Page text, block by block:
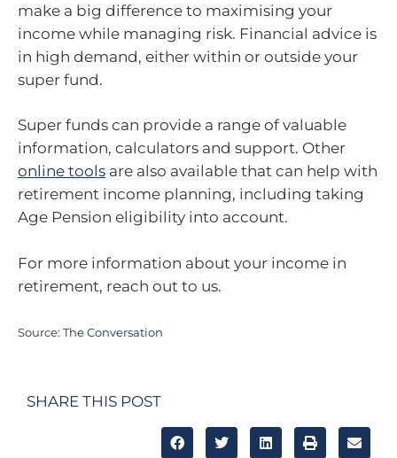
make a big difference to maximising your
income while managing risk. Financial advice is
in high demand, either within or outside your
super fund.
Super funds can provide a range of valuable
information, calculators and support. Other
online tools are also available that can help with
retirement income planning, including taking
Age Pension eligibility into account.
For more information about your income in
retirement, reach out to us.
Source: The Conversation
SHARE THIS POST